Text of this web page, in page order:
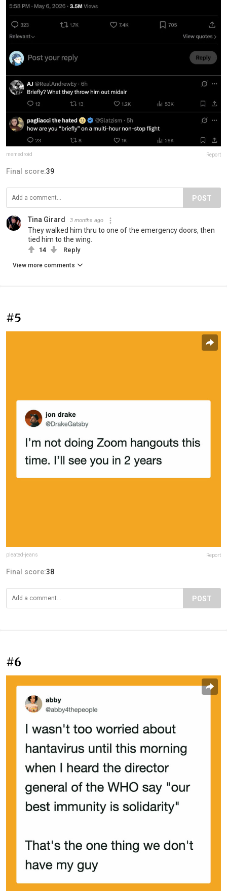
memedroid Report
Final score:39
POST
Tina Girard 3 months ago
They walked him thru to one of the emergency doors, then
tied him to the wing.
14 Reply
View more comments
#5
pleated-jeans Report
Final score:38
POST
#6